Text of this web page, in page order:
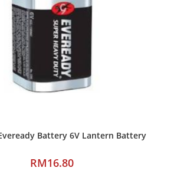
Eveready Battery 6V Lantern Battery
RM16.80